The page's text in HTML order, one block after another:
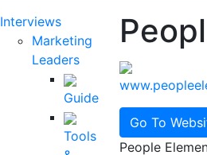
Interviews
Marketing
Leaders
Guide
Tools
Go To
People